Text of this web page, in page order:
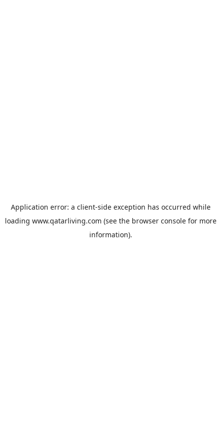
Application error: a client-side exception has occurred while
loading www.qatarliving.com (see the browser consolefor more
information).